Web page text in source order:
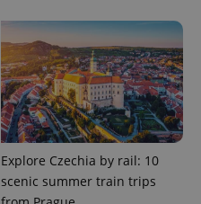
Explore Czechia by rail: 10
scenic summer train trips
CookieScript